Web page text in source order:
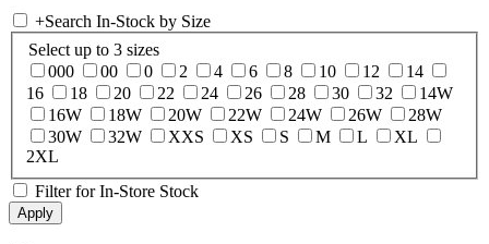
+Search In-Stock by Size
Select up to 3 sizes
000
00 0 2 4 6 8 10 12
14
16
18 20 22 24 26 28 30 32
14W
16W
18W 20W 22W 24W 26W
28W
30W
32W XXS XS S M L
XL
2XL
Filter for In-Store Stock